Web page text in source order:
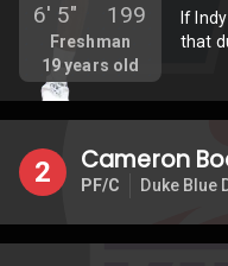
6' 5" 199
Freshman
19years old
If
that
2 Cameron
PF/C Duke Blue